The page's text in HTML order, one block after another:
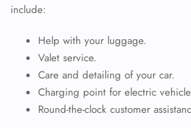
include:
Help with your luggage.
Valet service.
Care and detailing of your car.
Charging point for electric
Round-the-clock customer